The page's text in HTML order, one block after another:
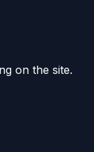
on the site.